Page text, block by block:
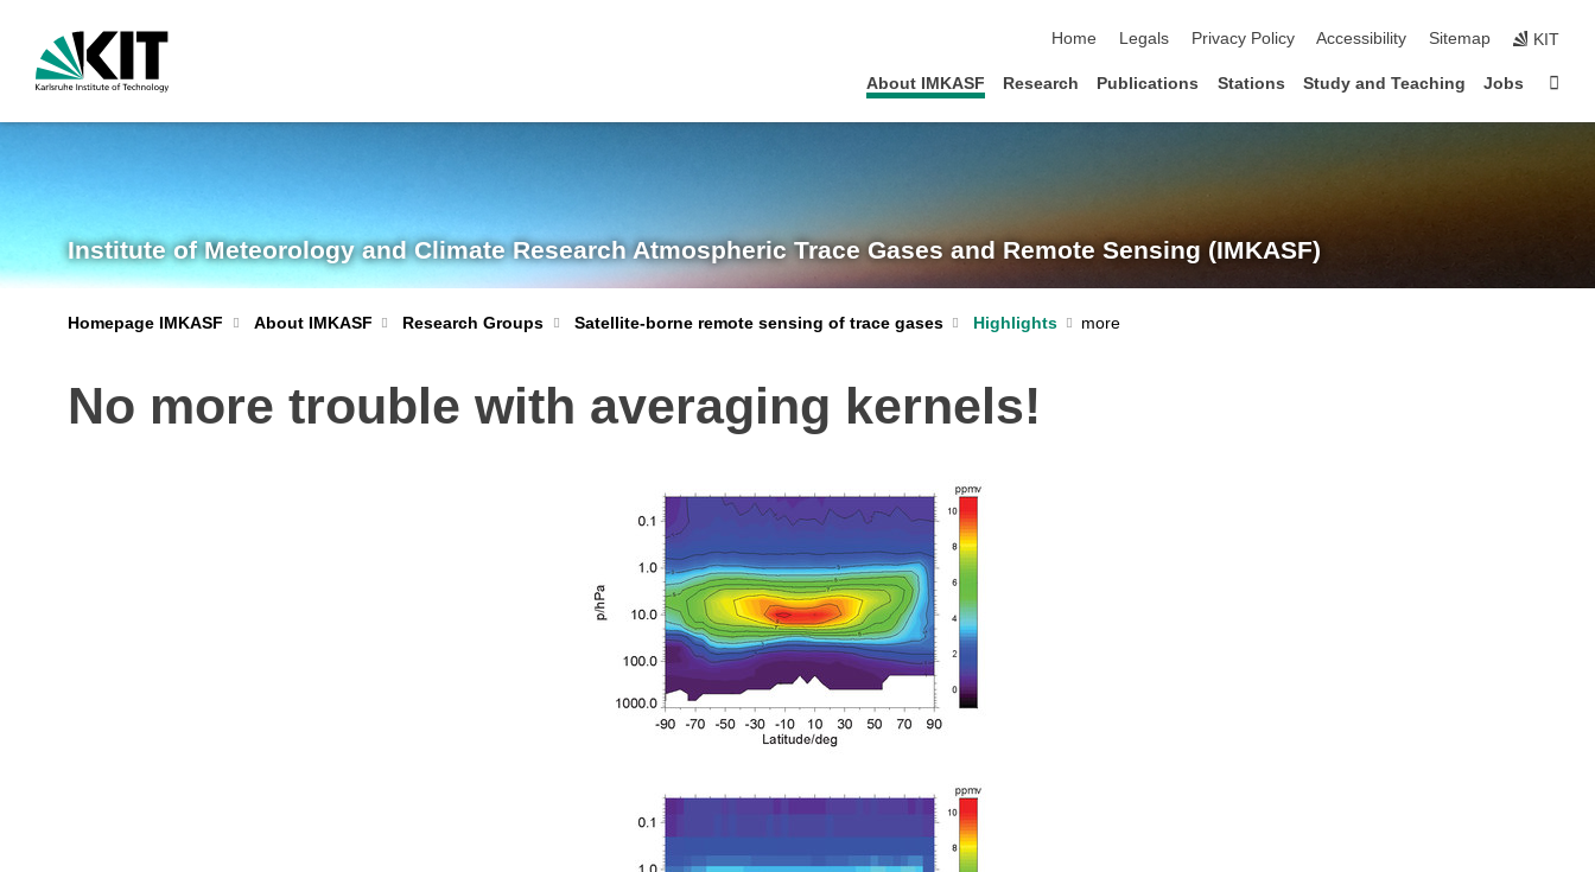
Home
Legals Privacy Policy Accessibility Sitemap KIT
About IMKASF Research Publications Stations Study and Teaching Jobs
Institute of Meteorology and Climate ResearchAtmospheric Trace Gases and Remote Sensing (IMKASF)
Homepage IMKASF About IMKASF Research Groups Satellite-borne remote sensing of trace gases Highlights
No more trouble with averaging kernels!